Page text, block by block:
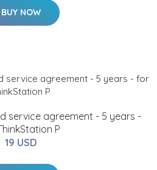
BUY NOW
service agreement - 5 years -
P
19 USD